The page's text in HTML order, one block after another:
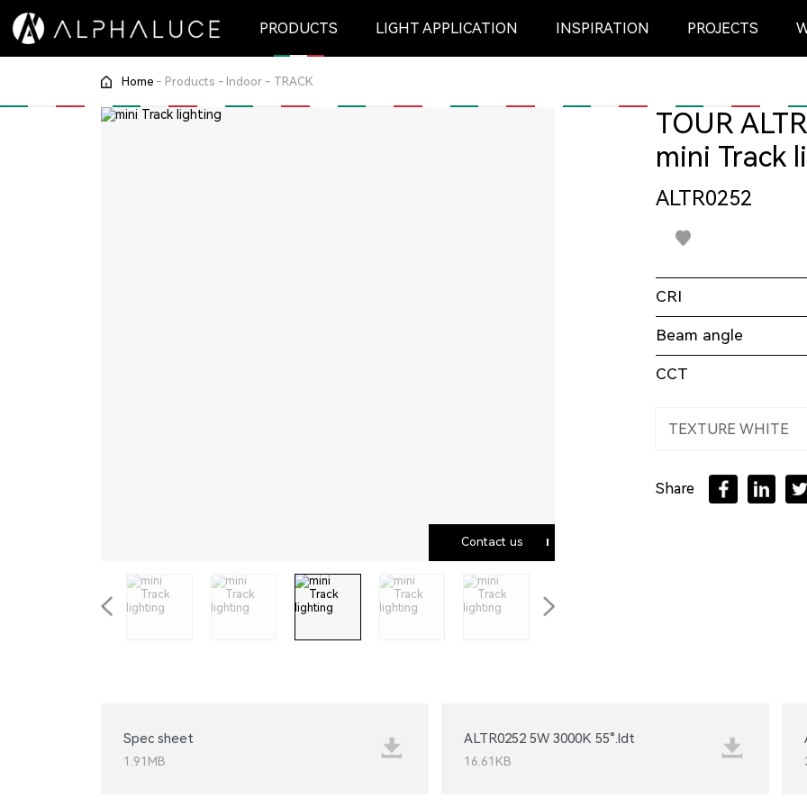
PRODUCTS
Indoor Outdoor
BOLLARD
SPIKE
Underground light
LIGHT APPLICATION INSPIRATION PROJECTS
Home - Products - Indoor - TRACK
Contact us
mini Track
ALTR0252
CRI
Beam angle
CCT
TEXTURE WHITE
Share
Spec sheet
1.91MB
ALTR0252 5W 3000K 55°.ldt
16.61KB